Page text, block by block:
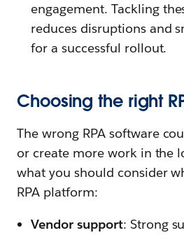
engagement. Tackling
reduces disruptions and
for a successful rollout.
Choosing the right
The wrong RPA software
or create more work in the
what you should consider
RPA platform:
Vendor support: Strong